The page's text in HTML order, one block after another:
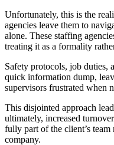
Unfortunately, this is the
agencies leave them to
alone. These staffing
treating it as a formality
Safety protocols, job duties,
quick information dump,
supervisors frustrated when
This disjointed approach
ultimately, increased
fully part of the client’s
company.